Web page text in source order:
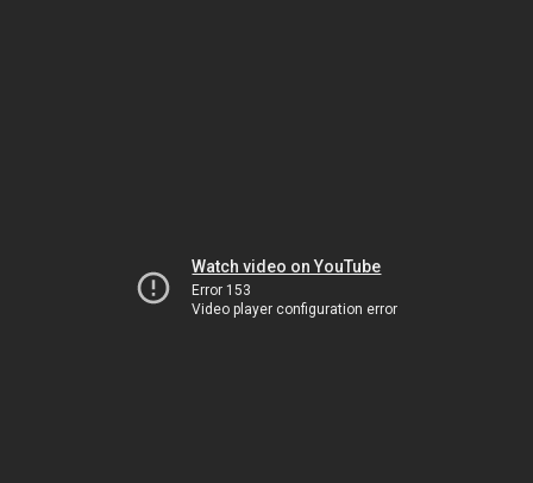
Watch video on YouTube
Error 153
Video player configuration error